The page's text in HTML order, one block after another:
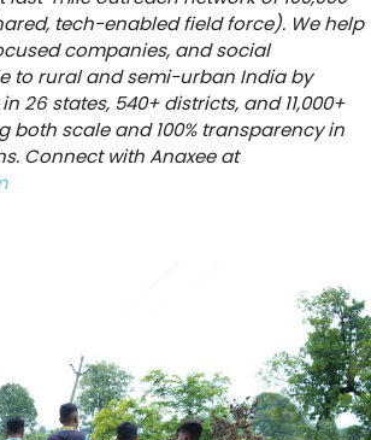
tech-enabled field force). We help
companies, and social
to rural and semi-urban India by
26 states, 540+ districts, and 11,000+
both scale and 100% transparency in
Connect with Anaxee at